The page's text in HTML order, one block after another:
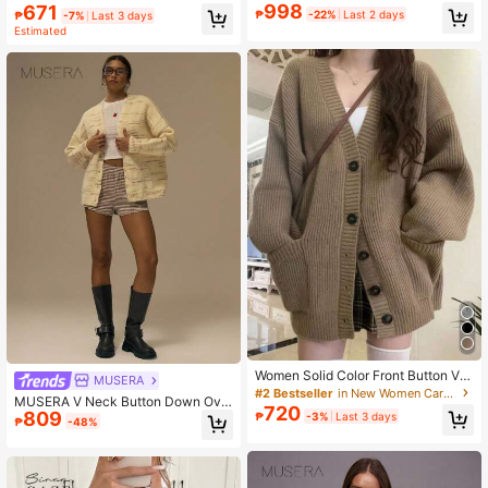
attern Sweater, Autumn/Winter
₱671 -7%
Last 3 days
Estimated
MUSERA
MUSERA V Neck Button Down Ove
rsized Knit Cardigan Cute Streetwe
ar Festival Farmhouse Country, Vint
₱809 -48%
₱998 -22% Last 2 days
Women Solid Color Front Button V-
Neck Double Pocket Long Sleeve K
nit Cardigan Casual
#2 Bestseller in New Women Cardigans
₱720 -3% Last 3 days